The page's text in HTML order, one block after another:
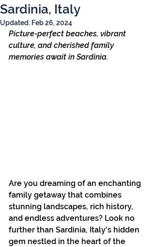
Sardinia, Italy
Updated: Feb 26, 2024
Picture-perfect beaches, vibrant
culture, and cherished family
memories await in Sardinia.
Are you dreaming of an enchanting
family getaway that combines
stunning landscapes, rich history,
and endless adventures? Look no
further than Sardinia, Italy's hidden
gem nestled in the heart of the